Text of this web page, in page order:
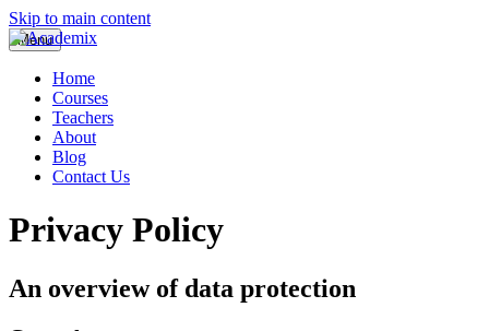
Skip to main content
Menu
Home
Courses
Teachers
About
Blog
Contact Us
Privacy Policy
An overview of data protection